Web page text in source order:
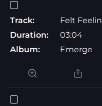
Track:
Felt
Duration:
03:04
Album:
Emerge